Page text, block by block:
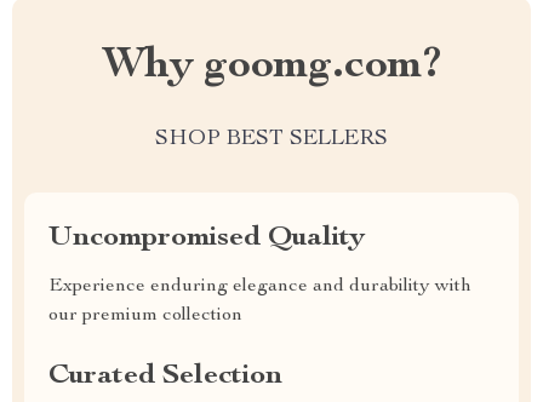
Why goomg.com?
SHOP BEST SELLERS
Uncompromised Quality
Experience enduring elegance and durability with
our premium collection
Curated Selection